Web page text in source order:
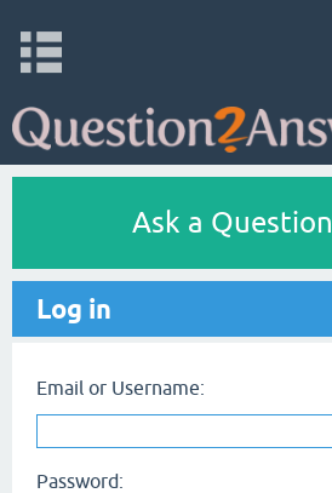
Ask a Question
Log in
Email or Username:
Password: